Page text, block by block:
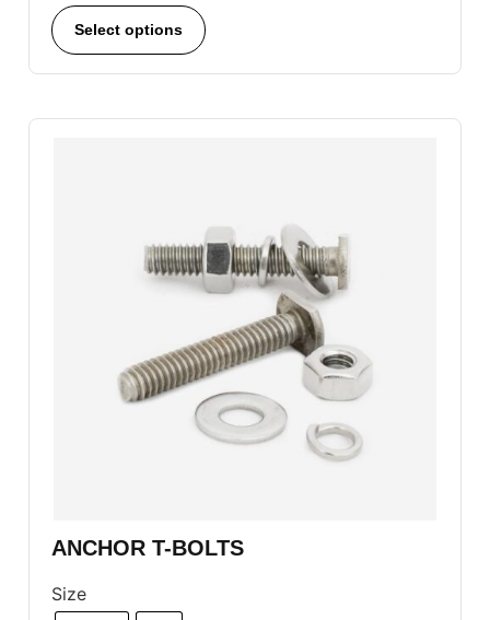
Select options
ANCHOR T-BOLTS
Size